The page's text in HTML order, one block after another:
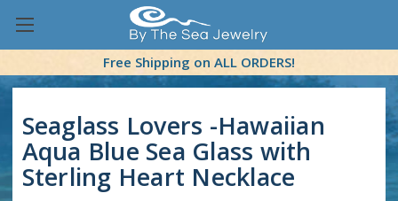
Free Shipping on ALL ORDERS!
Seaglass Lovers -Hawaiian
Aqua Blue Sea Glass with
Sterling Heart Necklace